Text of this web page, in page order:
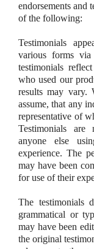
endorsements and
of the following:
Testimonials
various forms
testimonials
who used our
results may vary.
assume, that any
representative of
Testimonials are
anyone else
experience. The
may have been
for use of their
The testimonials
grammatical or
may have been
the original